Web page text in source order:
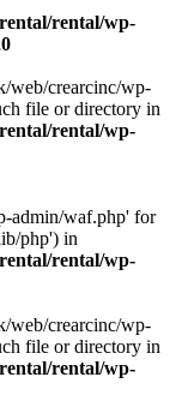
rental/wp-
web/crearcinc/wp-
file or directory in
rental/wp-
admin/waf.php' for
php') in
rental/wp-
web/crearcinc/wp-
file or directory in
rental/wp-